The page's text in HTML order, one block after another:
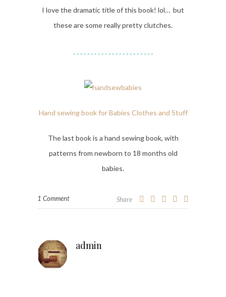
I love the dramatic title of this book! lol… but
these are some really pretty clutches.
Hand sewing book for Babies Clothes and Stuff
The last book is a hand sewing book, with
patterns from newborn to 18 months old
babies.
1 Comment Share
admin